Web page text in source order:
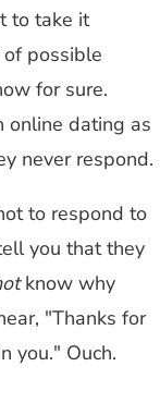
to take it
of possible
for sure.
online dating as
never respond.
to respond to
you that they
know why
"Thanks for
you." Ouch.